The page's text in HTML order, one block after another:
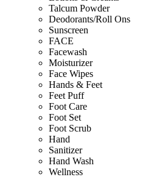
Talcum Powder
Deodorants/Roll Ons
Sunscreen
FACE
Facewash
Moisturizer
Face Wipes
Hands & Feet
Feet Puff
Foot Care
Foot Set
Foot Scrub
Hand
Sanitizer
Hand Wash
Wellness